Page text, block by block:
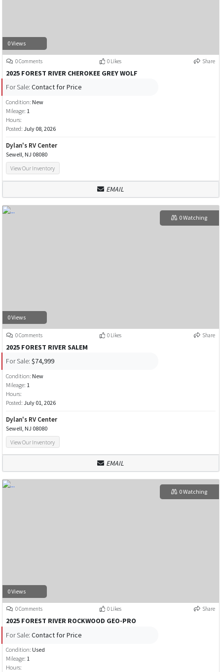
0 Views
0 Comments 0 Likes Share
2025 FOREST RIVER CHEROKEE GREY WOLF
For Sale: Contact for Price
Condition: New
Mileage: 1
Hours:
Posted: July 08, 2026
Dylan's RV Center
Sewell, NJ 08080
View Our Inventory
EMAIL
0 Views
0 Watching
0 Comments 0 Likes Share
2025 FOREST RIVER SALEM
For Sale: $74,999
Condition: New
Mileage: 1
Hours:
Posted: July 01, 2026
Dylan's RV Center
Sewell, NJ 08080
View Our Inventory
EMAIL
0 Views
0 Watching
0 Comments 0 Likes Share
2025 FOREST RIVER ROCKWOOD GEO-PRO
For Sale: Contact for Price
Condition: Used
Mileage: 1
Hours: